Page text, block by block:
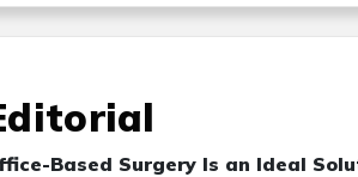
Based Surgery Is an Ideal